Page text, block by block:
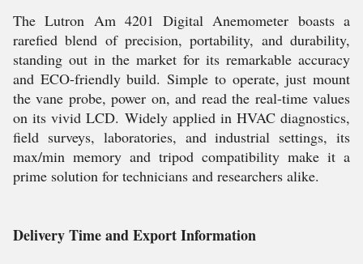
The Lutron Am 4201 Digital Anemometer boasts a
rarefied blend of precision, portability, and durability,
standing out in the market for its remarkable accuracy
and ECO-friendly build. Simple to operate, just mount
the vane probe, power on, and read the real-time values
on its vivid LCD. Widely applied in HVAC diagnostics,
field surveys, laboratories, and industrial settings, its
max/min memory and tripod compatibility make it a
prime solution for technicians and researchers alike.
Delivery Time and Export Information